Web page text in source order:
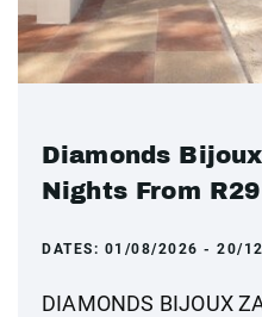
Diamonds
Nights From
DATES: 01/08/2026 - 20/
DIAMONDS BIJOUX